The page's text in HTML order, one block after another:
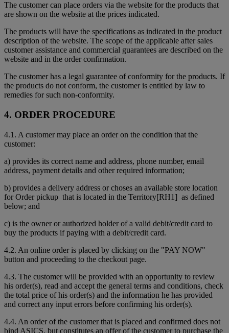
The customer can place orders via the website for the products that
are shown on the website at the prices indicated.
The products will have the specifications as indicated in the product
description of the website. The scope of the applicable after sales
customer assistance and commercial guarantees are described on the
website and in the order confirmation.
The customer has a legal guarantee of conformity for the products. If
the products do not conform, the customer is entitled by law to
remedies for such non-conformity.
4. ORDER PROCEDURE
4.1. A customer may place an order on the condition that the
customer:
a) provides its correct name and address, phone number, email
address, payment details and other required information;
b) provides a delivery address or choses an available store location
for Order pickup that is located in the Territory[RH1] as defined
below; and
c) is the owner or authorized holder of a valid debit/credit card to
buy the products if paying with a debit/credit card.
4.2. An online order is placed by clicking on the "PAY NOW"
button and proceeding to the checkout page.
4.3. The customer will be provided with an opportunity to review
his order(s), read and accept the general terms and conditions, check
the total price of his order(s) and the information he has provided
and correct any input errors before confirming his order(s).
4.4. An order of the customer that is placed and confirmed does not
bind ASICS, but constitutes an offer of the customer to purchase the